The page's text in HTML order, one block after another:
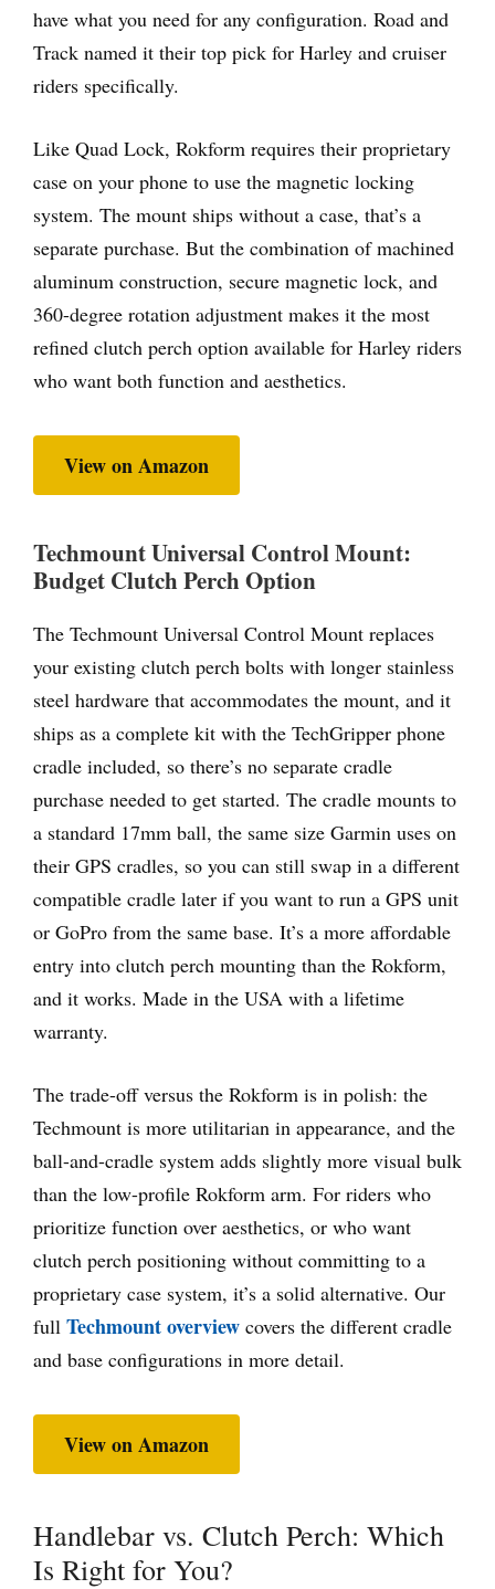
have what you need for any configuration. Road and
Track named it their top pick for Harley and cruiser
riders specifically.
Like Quad Lock, Rokform requires their proprietary
case on your phone to use the magnetic locking
system. The mount ships without a case, that’s a
separate purchase. But the combination of machined
aluminum construction, secure magnetic lock, and
360-degree rotation adjustment makes it the most
refined clutch perch option available for Harley riders
who want both function and aesthetics.
View on Amazon
Techmount Universal Control Mount:
Budget Clutch Perch Option
The Techmount Universal Control Mount replaces
your existing clutch perch bolts with longer stainless
steel hardware that accommodates the mount, and it
ships as a complete kit with the TechGripper phone
cradle included, so there’s no separate cradle
purchase needed to get started. The cradle mounts to
a standard 17mm ball, the same size Garmin uses on
their GPS cradles, so you can still swap in a different
compatible cradle later if you want to run a GPS unit
or GoPro from the same base. It’s a more affordable
entry into clutch perch mounting than the Rokform,
and it works. Made in the USA with a lifetime
warranty.
The trade-off versus the Rokform is in polish: the
Techmount is more utilitarian in appearance, and the
ball-and-cradle system adds slightly more visual bulk
than the low-profile Rokform arm. For riders who
prioritize function over aesthetics, or who want
clutch perch positioning without committing to a
proprietary case system, it’s a solid alternative. Our
full Techmount overview covers the different cradle
and base configurations in more detail.
View on Amazon
Handlebar vs. Clutch Perch: Which
Is Right for You?